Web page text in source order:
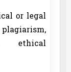
or legal
ethical